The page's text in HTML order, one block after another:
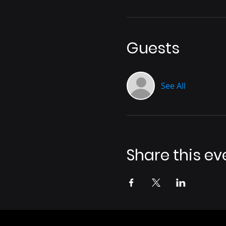
Guests
See All
Share this